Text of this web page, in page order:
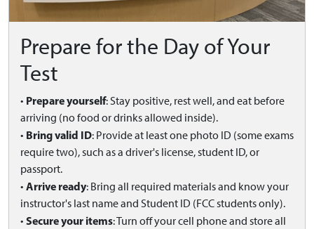
Prepare for the Day of Your
Test
• Prepare yourself: Stay positive, rest well, and eat before
arriving (no food or drinks allowed inside).
• Bring valid ID: Provide at least one photo ID (some exams
require two), such as a driver's license, student ID, or
passport.
• Arrive ready: Bring all required materials and know your
instructor's last name and Student ID (FCC students only).
• Secure your items: Turn off your cell phone and store all